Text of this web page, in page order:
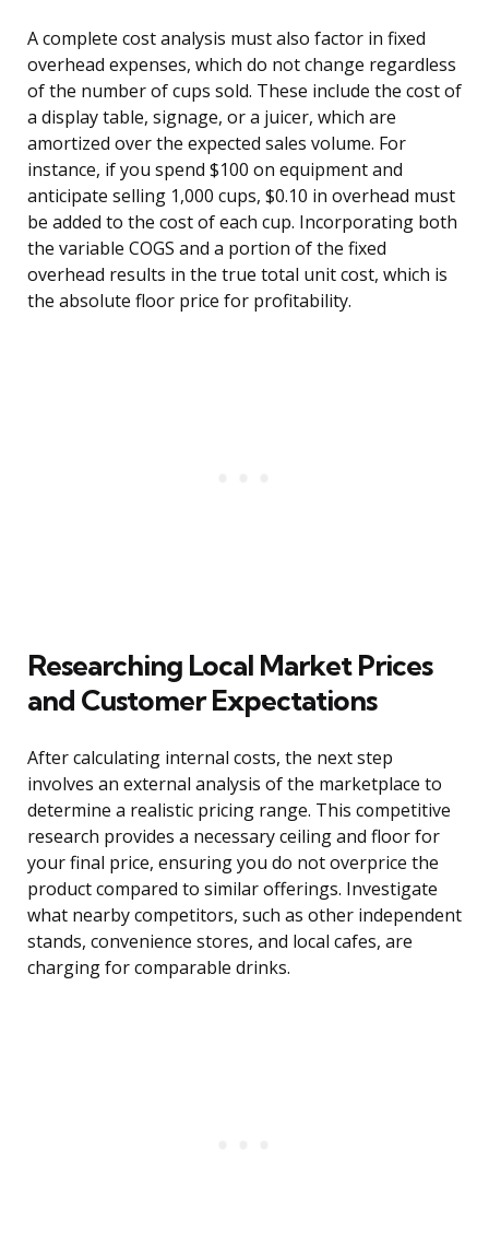
A complete cost analysis must also factor in fixed
overhead expenses, which do not change regardless
of the number of cups sold. These include the cost of
a display table, signage, or a juicer, which are
amortized over the expected sales volume. For
instance, if you spend $100 on equipment and
anticipate selling 1,000 cups, $0.10 in overhead must
be added to the cost of each cup. Incorporating both
the variable COGS and a portion of the fixed
overhead results in the true total unit cost, which is
the absolute floor price for profitability.
Researching Local Market Prices
and Customer Expectations
After calculating internal costs, the next step
involves an external analysis of the marketplace to
determine a realistic pricing range. This competitive
research provides a necessary ceiling and floor for
your final price, ensuring you do not overprice the
product compared to similar offerings. Investigate
what nearby competitors, such as other independent
stands, convenience stores, and local cafes, are
charging for comparable drinks.